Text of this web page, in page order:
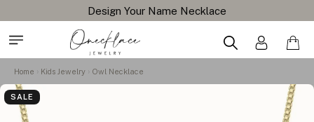
Design Your Name Necklace
Home Kids Jewelry Owl Necklace
SALE